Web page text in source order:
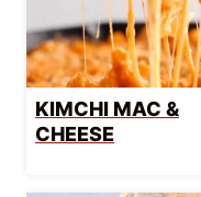
KIMCHI MAC &
CHEESE